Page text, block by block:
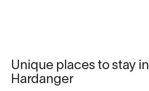
Unique places to stay in
Hardanger